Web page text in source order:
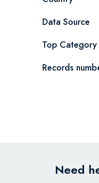
Data Source
Top Category
Records
Need